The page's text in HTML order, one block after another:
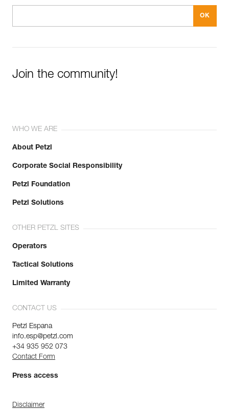
Join the community!
WHO WE ARE
About Petzl
Corporate Social Responsibility
Petzl Foundation
Petzl Solutions
OTHER PETZL SITES
Operators
Tactical Solutions
Limited Warranty
CONTACT US
Petzl Espana
info.esp@petzl.com
+34 935 952 073
Contact Form
Press access
Disclaimer